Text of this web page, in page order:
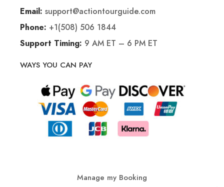
Email: support@actiontourguide.com
Phone: +1(508) 506 1844
Support Timing: 9 AM ET – 6 PM ET
WAYS YOU CAN PAY
Manage my Booking